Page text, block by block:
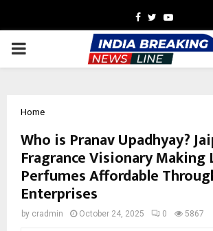
Facebook
TwitterYoutube
PRIMARY
Home
Who is Pranav Upadhyay?
Fragrance Visionary Making
Perfumes Affordable
Enterprises
by cradmin October 24, 2025 0 5867